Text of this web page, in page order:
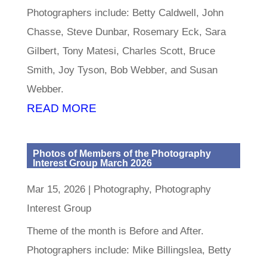
Photographers include: Betty Caldwell, John
Chasse, Steve Dunbar, Rosemary Eck, Sara
Gilbert, Tony Matesi, Charles Scott, Bruce
Smith, Joy Tyson, Bob Webber, and Susan
Webber.
READ MORE
Photos of Members of the Photography
Interest Group March 2026
Mar 15, 2026| Photography, Photography
Interest Group
Theme of the month is Before and After.
Photographers include: Mike Billingslea, Betty